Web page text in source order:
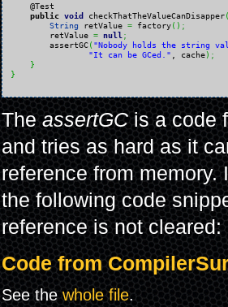
    @Test
public void checkThatTheValueCanDisapper
String retValue = factory( ) ;
        retValue
= null ;
        assertGC
( "Nobody holds the string
"It can be GCed." , cache) ;
}
}
TheassertGCis a code
and tries as hard as it
reference from
the following code
reference is not cleared:
Code from
See thewhole file.